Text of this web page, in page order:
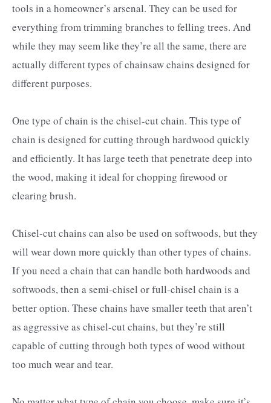
tools in a homeowner’s arsenal. They can be used for
everything from trimming branches to felling trees. And
while they may seem like they’re all the same, there are
actually different types of chainsaw chains designed for
different purposes.
One type of chain is the chisel-cut chain. This type of
chain is designed for cutting through hardwood quickly
and efficiently. It has large teeth that penetrate deep into
the wood, making it ideal for chopping firewood or
clearing brush.
Chisel-cut chains can also be used on softwoods, but they
will wear down more quickly than other types of chains.
If you need a chain that can handle both hardwoods and
softwoods, then a semi-chisel or full-chisel chain is a
better option. These chains have smaller teeth that aren’t
as aggressive as chisel-cut chains, but they’re still
capable of cutting through both types of wood without
too much wear and tear.